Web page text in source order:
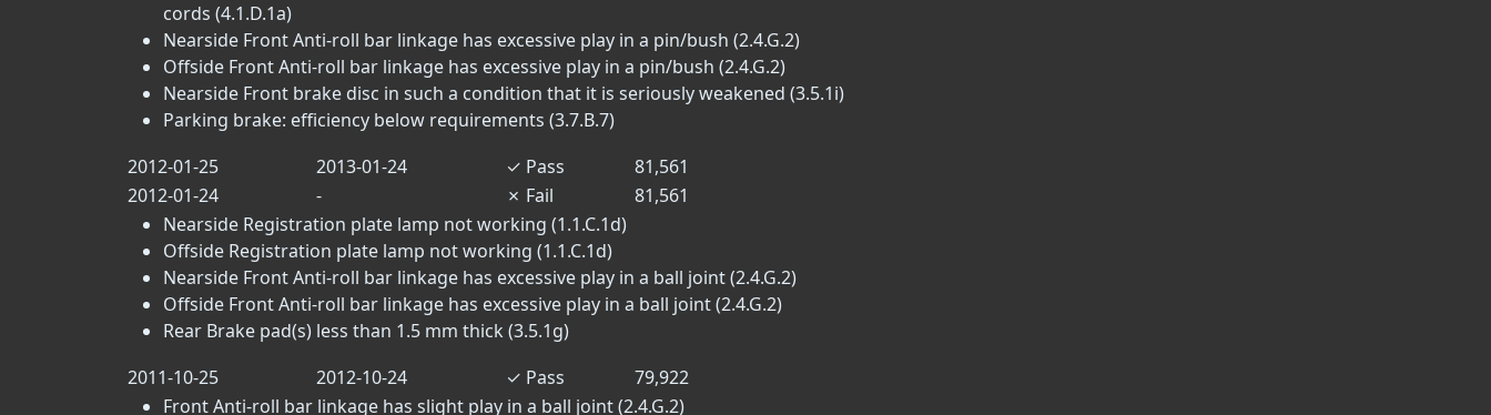
cords (4.1.D.1a)
Nearside Front Anti-roll bar linkage has excessive play in a pin/bush (2.4.G.2)
Offside Front Anti-roll bar linkage has excessive play in a pin/bush (2.4.G.2)
Nearside Front brake disc in such a condition that it is seriously weakened (3.5.1i)
Parking brake: efficiency below requirements (3.7.B.7)
2012-01-25
2013-01-24 ✓ Pass
81,561
2012-01-24
- ✗ Fail
81,561
Nearside Registration plate lamp not working (1.1.C.1d)
Offside Registration plate lamp not working (1.1.C.1d)
Nearside Front Anti-roll bar linkage has excessive play in a ball joint (2.4.G.2)
Offside Front Anti-roll bar linkage has excessive play in a ball joint (2.4.G.2)
Rear Brake pad(s) less than 1.5 mm thick (3.5.1g)
2011-10-25
2012-10-24 ✓ Pass
79,922
Front Anti-roll bar linkage has slight play in a ball joint (2.4.G.2)